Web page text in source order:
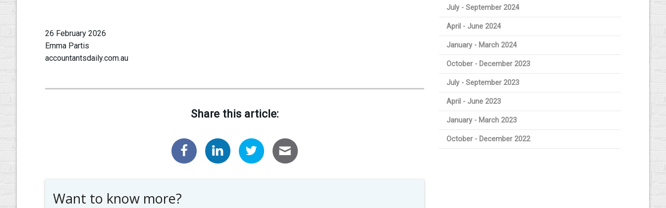
26 February 2026
Emma Partis
accountantsdaily.com.au
Share this article:
Want to know more?
July - September 2024
April - June 2024
January - March 2024
October - December 2023
July - September 2023
April - June 2023
January - March 2023
October - December 2022